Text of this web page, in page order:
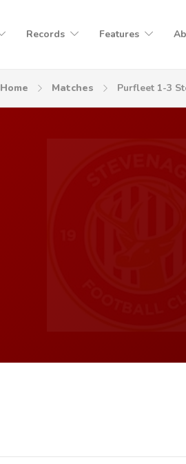
Records Features
Home Matches Purfleet 1-3